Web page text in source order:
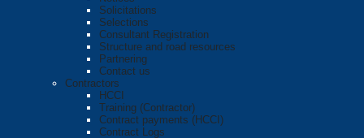
Solicitations
Selections
Consultant Registration
Structure and road resources
Partnering
Contact us
Contractors
HCCI
Training (Contractor)
Contract payments (HCCI)
Contract Logs